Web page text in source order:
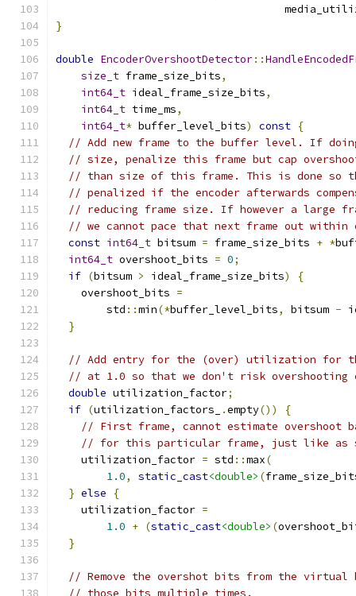
}
double EncoderOvershootDetector::
size_t frame_size_bits,
int64_t ideal_frame_size_bits,
int64_t time_ms,
int64_t* buffer_level_bits) const {
// Add new frame to the buffer level. If
// size, penalize this frame but cap
// than size of this frame. This is done so
// penalized if the encoder afterwards
// reducing frame size. If however a large
// we cannot pace that next frame out within
const int64_t bitsum = frame_size_bits + *
int64_t overshoot_bits = 0;
if (bitsum > ideal_frame_size_bits)
{
    overshoot_bits
=
        std
::min(*buffer_level_bits, bitsum -
}
// Add entry for the (over) utilization for
// at 1.0 so that we don't risk overshooting
double utilization_factor;
if (utilization_factors_ .empty())
{
// First frame, cannot estimate overshoot
// for this particular frame, just like as
    utilization_factor
= std ::max(
1.0, static_cast<double> (
} else
{
    utilization_factor
=
1.0 + (static_cast<double> (
}
// Remove the overshot bits from the virtual
// those bits multiple times.